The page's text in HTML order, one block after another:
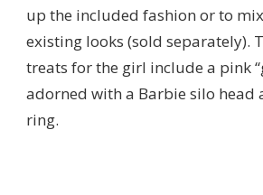
up the included fashion or to
existing looks (sold separately).
treats for the girl include a pink
adorned with a Barbie silo head
ring.